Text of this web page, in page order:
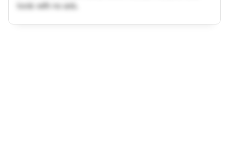
tools with no ads.